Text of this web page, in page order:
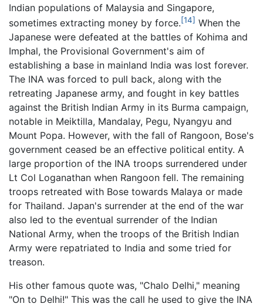
Indian populations of Malaysia and Singapore,
sometimes extracting money by force.[14] When the
Japanese were defeated at the battles of Kohima and
Imphal, the Provisional Government's aim of
establishing a base in mainland India was lost forever.
The INA was forced to pull back, along with the
retreating Japanese army, and fought in key battles
against the British Indian Army in its Burma campaign,
notable in Meiktilla, Mandalay, Pegu, Nyangyu and
Mount Popa. However, with the fall of Rangoon, Bose's
government ceased be an effective political entity. A
large proportion of the INA troops surrendered under
Lt Col Loganathan when Rangoon fell. The remaining
troops retreated with Bose towards Malaya or made
for Thailand. Japan's surrender at the end of the war
also led to the eventual surrender of the Indian
National Army, when the troops of the British Indian
Army were repatriated to India and some tried for
treason.
His other famous quote was, "Chalo Delhi," meaning
"On to Delhi!" This was the call he used to give the INA